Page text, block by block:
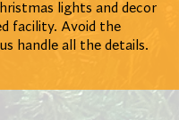
lights and decor
facility. Avoid the
handle all the details.